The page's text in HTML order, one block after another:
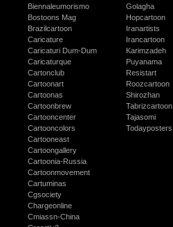
Biennaleumorismo
Bostoons Mag
Brazilcartoon
Caricature
Caricaturi Dum-Dum
Caricaturque
Cartonclub
Cartoonart
Cartoonas
Cartoonbrew
Cartooncenter
Cartooncolors
Cartooneast
Cartoongallery
Cartoonia-Russia
Cartoonmovement
Cartuminas
Cgsociety
Chargeonline
Cmiassn-China
Golagha
Hopcartoon
Iranartists
Irancartoon
Karimzadeh
Puyanama
Resistart
Roozcartoon
Shirozhan
Tabrizcartoon
Tajasomi
Todayposters